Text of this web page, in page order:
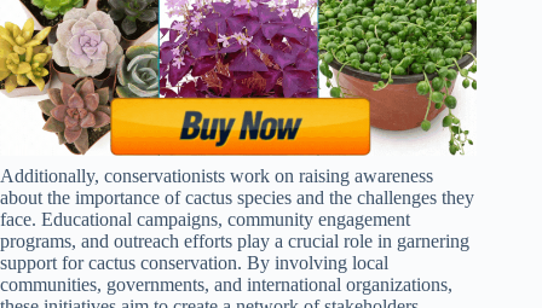
Additionally, conservationists work on raising awareness
about the importance of cactus species and the challenges they
face. Educational campaigns, community engagement
programs, and outreach efforts play a crucial role in garnering
support for cactus conservation. By involving local
communities, governments, and international organizations,